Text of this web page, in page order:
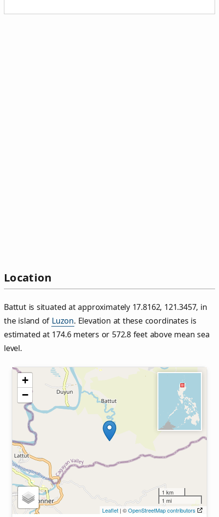
Location
Battut is situated at approximately 17.8162, 121.3457, in
the island of Luzon. Elevation at these coordinates is
estimated at 174.6 meters or 572.8 feet above mean sea
level.
+
−
1 km
1 mi
Leaflet | ©OpenStreetMap contributors